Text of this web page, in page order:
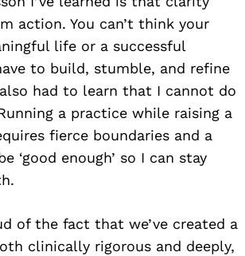
action. You can’t think your
life or a successful
to build, stumble, and refine
also had to learn that I cannot do
a practice while raising a
fierce boundaries and a
‘good enough’ so I can stay
of the fact that we’ve created a
clinically rigorous and deeply,